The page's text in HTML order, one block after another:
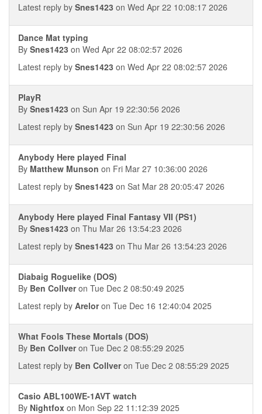
Latest reply by Snes1423 on Wed Apr 22 10:08:17 2026
Dance Mat typing
By Snes1423 on Wed Apr 22 08:02:57 2026
Latest reply by Snes1423 on Wed Apr 22 08:02:57 2026
PlayR
By Snes1423 on Sun Apr 19 22:30:56 2026
Latest reply by Snes1423 on Sun Apr 19 22:30:56 2026
Anybody Here played Final
By Matthew Munson on Fri Mar 27 10:36:00 2026
Latest reply by Snes1423 on Sat Mar 28 20:05:47 2026
Anybody Here played Final Fantasy VII (PS1)
By Snes1423 on Thu Mar 26 13:54:23 2026
Latest reply by Snes1423 on Thu Mar 26 13:54:23 2026
Diabaig Roguelike (DOS)
By Ben Collveron Tue Dec 2 08:50:49 2025
Latest reply by Areloron Tue Dec 16 12:40:04 2025
What Fools These Mortals (DOS)
By Ben Collveron Tue Dec 2 08:55:29 2025
Latest reply by Ben Collveron Tue Dec 2 08:55:29 2025
Casio ABL100WE-1AVT watch
By Nightfox on Mon Sep 22 11:12:39 2025